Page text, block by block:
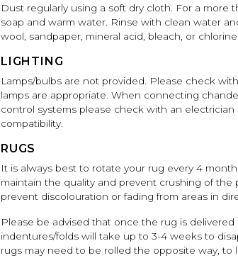
Dust regularly using a soft dry cloth. For a more
soap and warm water. Rinse with clean water
wool, sandpaper, mineral acid, bleach, or
LIGHTING
Lamps/bulbs are not provided. Please check
lamps are appropriate. When connecting
control systems please check with an
compatibility.
RUGS
It is always best to rotate your rug every 4
maintain the quality and prevent crushing of the
prevent discolouration or fading from areas in
Please be advised that once the rug is delivered
indentures/folds will take up to 3-4 weeks to
rugs may need to be rolled the opposite way, to